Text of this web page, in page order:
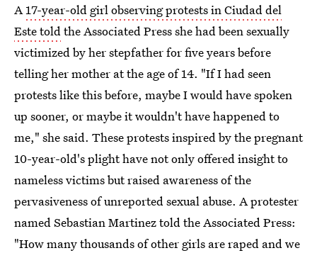
A17-year-old girl observing protests in Ciudad del
Este toldthe Associated Press she had been sexually
victimized by her stepfather for five years before
telling her mother at the age of 14. "If I had seen
protests like this before, maybe I would have spoken
up sooner, or maybe it wouldn't have happened to
me," she said. These protests inspired by the pregnant
10-year-old's plight have not only offered insight to
nameless victims but raised awareness of the
pervasiveness of unreported sexual abuse. A protester
named Sebastian Martinez told the Associated Press:
"How many thousands of other girls are raped and we